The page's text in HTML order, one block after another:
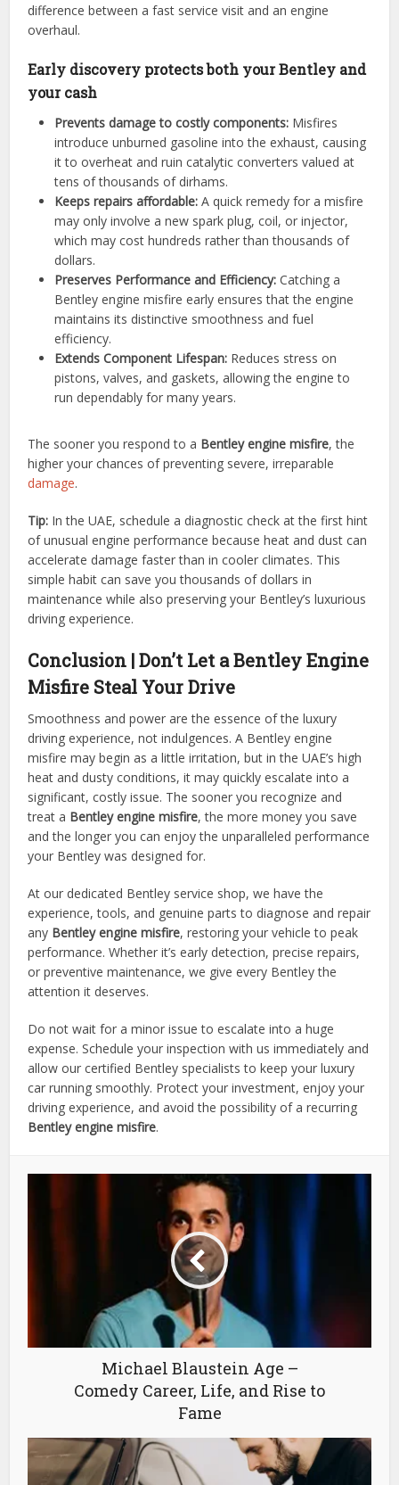
difference between a fast service visit and an engine
overhaul.
Early discovery protects both your Bentley and
your cash
Prevents damage to costly components: Misfires
introduce unburned gasoline into the exhaust, causing
it to overheat and ruin catalytic converters valued at
tens of thousands of dirhams.
Keeps repairs affordable: A quick remedy for a misfire
may only involve a new spark plug, coil, or injector,
which may cost hundreds rather than thousands of
dollars.
Preserves Performance and Efficiency: Catching a
Bentley engine misfire early ensures that the engine
maintains its distinctive smoothness and fuel
efficiency.
Extends Component Lifespan: Reduces stress on
pistons, valves, and gaskets, allowing the engine to
run dependably for many years.
The sooner you respond to a Bentley engine misfire, the
higher your chances of preventing severe, irreparable
damage.
Tip: In the UAE, schedule a diagnostic check at the first hint
of unusual engine performance because heat and dust can
accelerate damage faster than in cooler climates. This
simple habit can save you thousands of dollars in
maintenance while also preserving your Bentley’s luxurious
driving experience.
Conclusion | Don’t Let a Bentley Engine
Misfire Steal Your Drive
Smoothness and power are the essence of the luxury
driving experience, not indulgences. A Bentley engine
misfire may begin as a little irritation, but in the UAE’s high
heat and dusty conditions, it may quickly escalate into a
significant, costly issue. The sooner you recognize and
treat a Bentley engine misfire, the more money you save
and the longer you can enjoy the unparalleled performance
your Bentley was designed for.
At our dedicated Bentley service shop, we have the
experience, tools, and genuine parts to diagnose and repair
any Bentley engine misfire, restoring your vehicle to peak
performance. Whether it’s early detection, precise repairs,
or preventive maintenance, we give every Bentley the
attention it deserves.
Do not wait for a minor issue to escalate into a huge
expense. Schedule your inspection with us immediately and
allow our certified Bentley specialists to keep your luxury
car running smoothly. Protect your investment, enjoy your
driving experience, and avoid the possibility of a recurring
Bentley engine misfire.
Michael Blaustein Age –
Comedy Career, Life, and Rise to
Fame